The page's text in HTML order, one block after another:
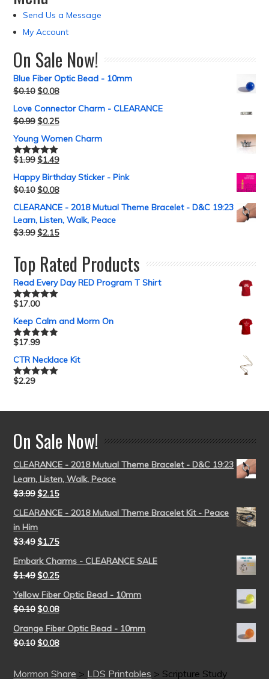
Send Us a Message
My Account
On Sale Now!
Blue Fiber Optic Bead - 10mm
$0.10 $0.08
Love Connector Charm - CLEARANCE
$0.99 $0.25
Young Women Charm
Rated5.00
$1.99 $1.49
Happy Birthday Sticker - Pink
$0.10 $0.08
CLEARANCE - 2018 Mutual Theme Bracelet - D&C 19:23
Learn, Listen, Walk, Peace
$3.99 $2.15
Top Rated Products
Read Every Day RED Program T Shirt
Rated5.00
$17.00
Keep Calm and Morm On
Rated5.00
$17.99
CTR Necklace Kit
Rated5.00
$2.29
On Sale Now!
CLEARANCE - 2018 Mutual Theme Bracelet - D&C 19:23
Learn, Listen, Walk, Peace
$3.99 $2.15
CLEARANCE - 2018 Mutual Theme Bracelet Kit - Peace
in Him
$3.49 $1.75
Embark Charms - CLEARANCE SALE
$1.49 $0.25
Yellow Fiber Optic Bead - 10mm
$0.10 $0.08
Orange Fiber Optic Bead - 10mm
$0.10 $0.08
Mormon Share > LDS Printables > Scripture Study